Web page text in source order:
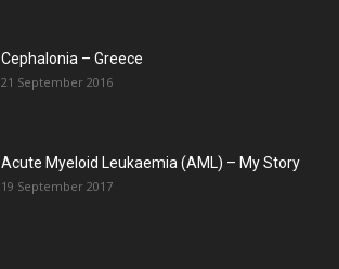
Cephalonia – Greece
21 September 2016
Acute Myeloid Leukaemia (AML) – My Story
19 September 2017